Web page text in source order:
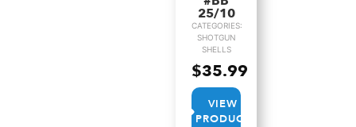
25/10
CATEGORIES:
SHOTGUN
SHELLS
$35.99
VIEW
PRODUCT